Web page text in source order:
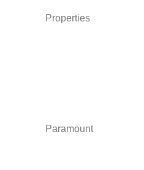
Properties
Paramount